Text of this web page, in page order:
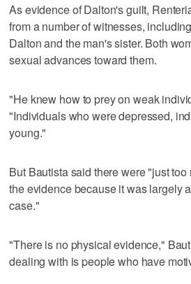
As evidence of Dalton's guilt,
from a number of witnesses,
Dalton and the man's sister. Both
sexual advances toward them.
"He knew how to prey on weak
"Individuals who were depressed,
young."
But Bautista said there were "just
the evidence because it was largely
case."
"There is no physical evidence,"
dealing with is people who have